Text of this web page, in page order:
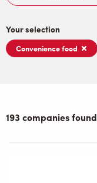
Your selection
Convenience food
193 companies found